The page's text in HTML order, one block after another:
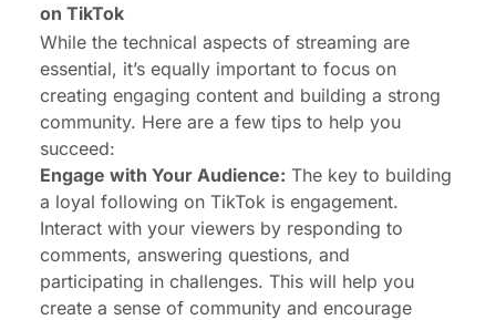
on TikTok
While the technical aspects of streaming are
essential, it’s equally important to focus on
creating engaging content and building a strong
community. Here are a few tips to help you
succeed:
Engage with Your Audience: The key to building
a loyal following on TikTok is engagement.
Interact with your viewers by responding to
comments, answering questions, and
participating in challenges. This will help you
create a sense of community and encourage